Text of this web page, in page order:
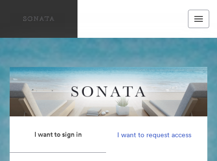
I want to sign in I want to request access